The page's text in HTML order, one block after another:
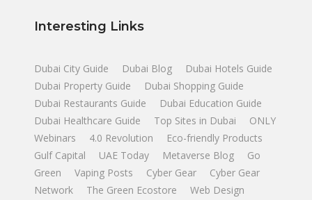
Interesting Links
Dubai City Guide Dubai Blog
Dubai Hotels Guide
Dubai Property Guide
Dubai Shopping Guide
Dubai Restaurants Guide
Dubai Education Guide
Dubai Healthcare Guide
Top Sites in Dubai
ONLY
Webinars
4.0 Revolution
Eco-friendly Products
Gulf Capital
UAE Today Metaverse Blog
Go
Green
Vaping Posts Cyber Gear
Cyber Gear
Network
The Green Ecostore
Web Design